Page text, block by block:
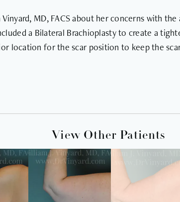
MD, FACS about her concerns with the
a Bilateral Brachioplasty to create a
location for the scar position to keep the
View Other Patients